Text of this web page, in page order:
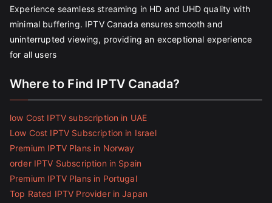
Experience seamless streaming in HD and UHD quality with
minimal buffering. IPTV Canada ensures smooth and
uninterrupted viewing, providing an exceptional experience
for all users
Where to Find IPTV Canada?
low Cost IPTV subscription in UAE
Low Cost IPTV Subscription in Israel
Premium IPTV Plans in Norway
order IPTV Subscription in Spain
Premium IPTV Plans in Portugal
Top Rated IPTV Provider in Japan